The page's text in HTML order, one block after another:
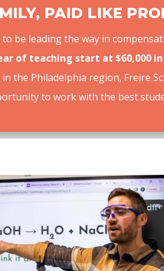
PAID LIKE
be leading the way in
teaching start at $60,000 in
the Philadelphia region, Freire
to work with the best